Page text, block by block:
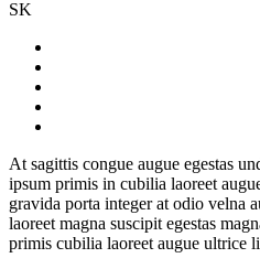
SK
At sagittis congue augue egestas
ipsum primis in cubilia laoreet
gravida porta integer at odio velna
laoreet magna suscipit egestas
primis cubilia laoreet augue ultrice